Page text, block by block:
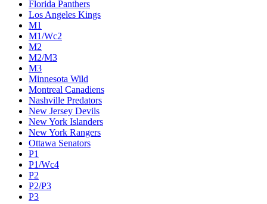
Florida Panthers
Los Angeles Kings
M1
M1/Wc2
M2
M2/M3
M3
Minnesota Wild
Montreal Canadiens
Nashville Predators
New Jersey Devils
New York Islanders
New York Rangers
Ottawa Senators
P1
P1/Wc4
P2
P2/P3
P3